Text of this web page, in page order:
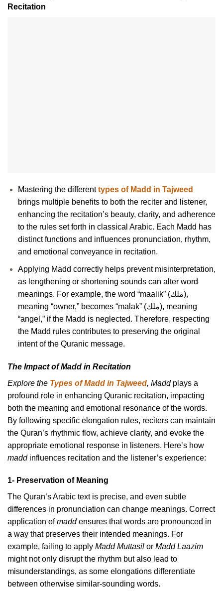
Recitation
Mastering the differenttypes of Madd in Tajweed
brings multiple benefits to both the reciter and listener,
enhancing the recitation’s beauty, clarity, and adherence
to the rules set forth in classical Arabic. Each Madd has
distinct functions and influences pronunciation, rhythm,
and emotional conveyance in recitation.
Applying Madd correctly helps prevent misinterpretation,
as lengthening or shortening sounds can alter word
meanings. For example, the word “maalik” (ملك),
meaning “owner,” becomes “malak” (ملك), meaning
“angel,” if the Madd is neglected. Therefore, respecting
the Madd rules contributes to preserving the original
intent of the Quranic message.
The Impact of Madd in Recitation
Explore the Types of Madd in Tajweed, Maddplays a
profound role in enhancing Quranic recitation, impacting
both the meaning and emotional resonance of the words.
By following specific elongation rules, reciters can maintain
the Quran’s rhythmic flow, achieve clarity, and evoke the
appropriate emotional response in listeners. Here’s how
maddinfluences recitation and the listener’s experience:
1- Preservation of Meaning
The Quran’s Arabic text is precise, and even subtle
differences in pronunciation can change meanings. Correct
application ofmadd ensures that words are pronounced in
a way that preserves their intended meanings. For
example, failing to apply Madd Muttasil or Madd Laazim
might not only disrupt the rhythm but also lead to
misunderstandings, as some elongations differentiate
between otherwise similar-sounding words.